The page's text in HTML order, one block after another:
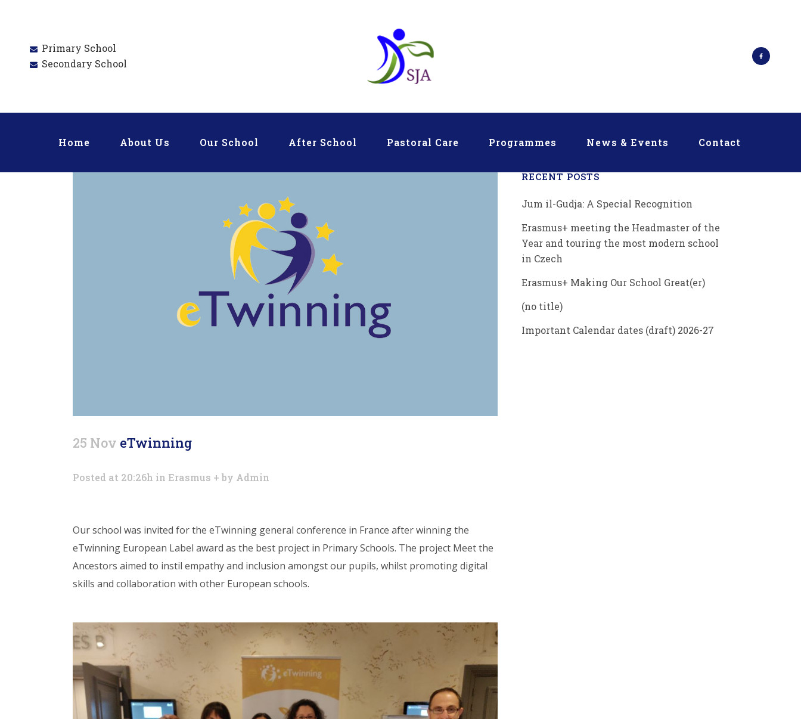
Primary School
Secondary School
Home About Us Our School After School Pastoral Care Programmes News & Events Contact
25 Nov eTwinning
Posted at 20:26h in Erasmus + by Admin
Our school was invited for the eTwinning general conference in France after winning the
eTwinning European Label award as the best project in Primary Schools. The project Meet the
Ancestors aimed to instil empathy and inclusion amongst our pupils, whilst promoting digital
skills and collaboration with other European schools.
RECENT POSTS
Jum il-Gudja: A Special Recognition
Erasmus+ meeting the Headmaster of the
Year and touring the most modern school
in Czech
Erasmus+ Making Our School Great(er)
(no title)
Important Calendar dates (draft) 2026-27